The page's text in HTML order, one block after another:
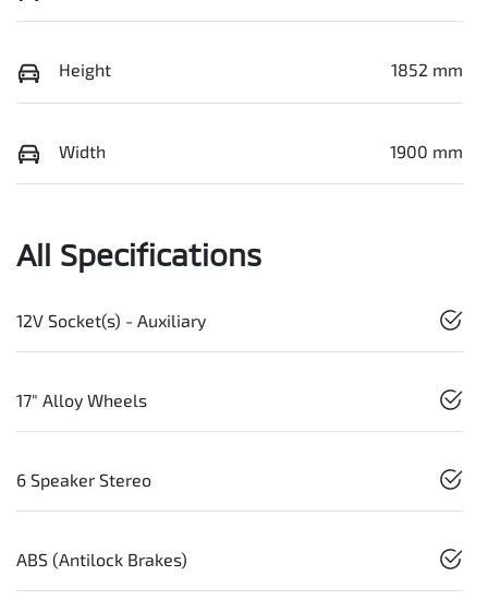
Height 1852 mm
Width 1900 mm
All Specifications
12V Socket(s) - Auxiliary
17" Alloy Wheels
6 Speaker Stereo
ABS (Antilock Brakes)